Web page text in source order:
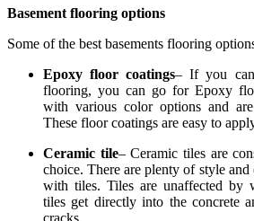
Basement flooring options
Some of the best basements flooring
Epoxy floor coatings– If you
flooring, you can go for Epoxy
with various color options and
These floor coatings are easy to
Ceramic tile– Ceramic tiles are
choice. There are plenty of style
with tiles. Tiles are unaffected by
tiles get directly into the concrete
cracks.